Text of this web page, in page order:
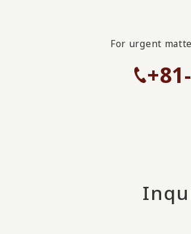
For urgent